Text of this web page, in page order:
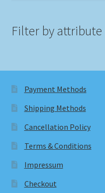
Filter by attribute
Payment Methods
Shipping Methods
Cancellation Policy
Terms & Conditions
Impressum
Checkout